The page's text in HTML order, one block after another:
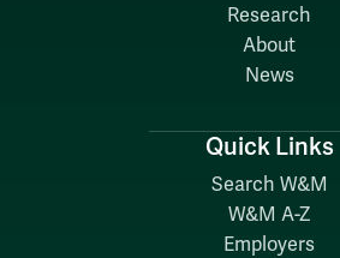
Research
About
News
Quick Links
Search W&M
W&M A-Z
Employers